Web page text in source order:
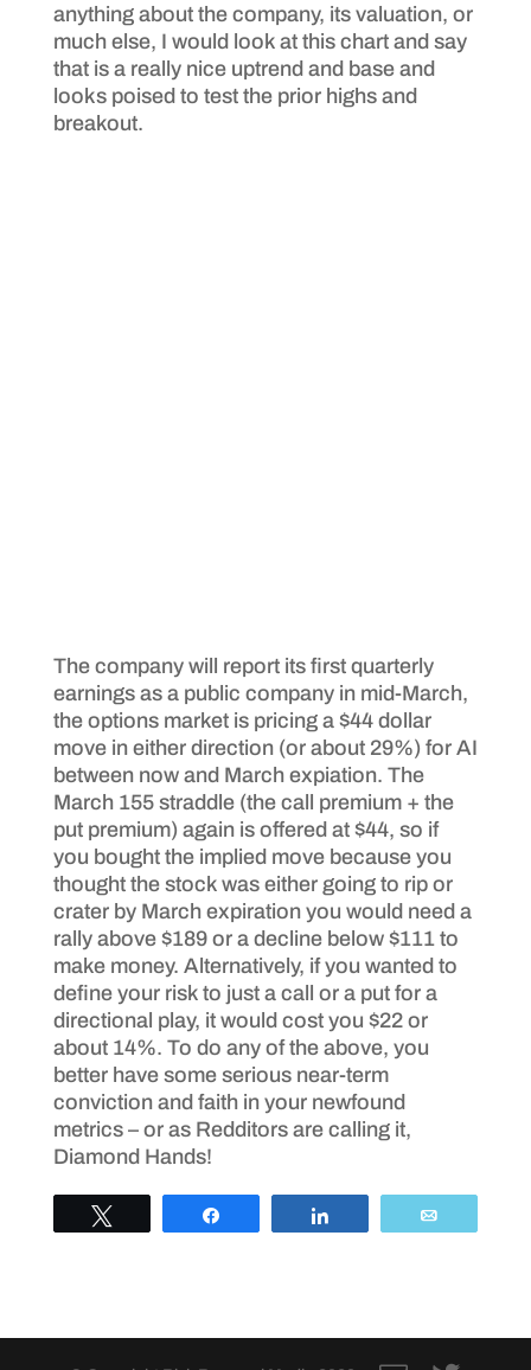
anything about the company, its valuation, or
much else, I would look at this chart and say
that is a really nice uptrend and base and
looks poised to test the prior highs and
breakout.
The company will report its first quarterly
earnings as a public company in mid-March,
the options market is pricing a $44 dollar
move in either direction (or about 29%) for AI
between now and March expiation. The
March 155 straddle (the call premium + the
put premium) again is offered at $44, so if
you bought the implied move because you
thought the stock was either going to rip or
crater by March expiration you would need a
rally above $189 or a decline below $111 to
make money. Alternatively, if you wanted to
define your risk to just a call or a put for a
directional play, it would cost you $22 or
about 14%. To do any of the above, you
better have some serious near-term
conviction and faith in your newfound
metrics – or as Redditors are calling it,
Diamond Hands!